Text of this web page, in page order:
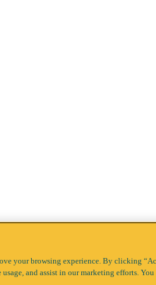
your browsing experience. By clicking
usage, and assist in our marketing efforts.